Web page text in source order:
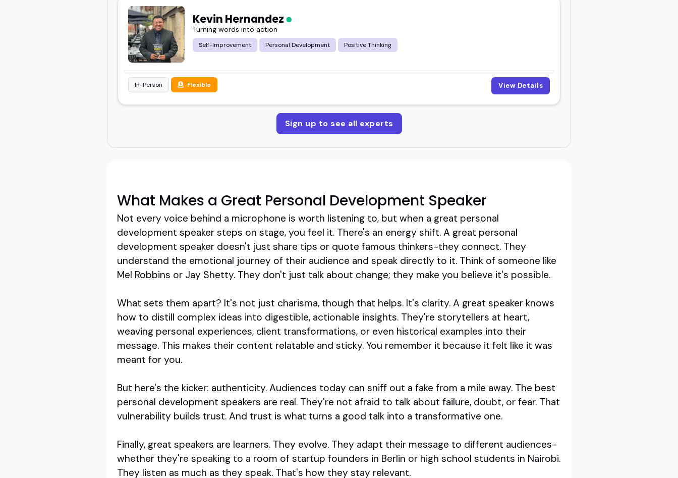
Kevin Hernandez
Turning words into action
Self-Improvement Personal Development Positive Thinking
In-Person Flexible View Details
Sign up to see all experts
What Makes a Great Personal Development Speaker
Not every voice behind a microphone is worth listening to, but when a great personal
development speaker steps on stage, you feel it. There's an energy shift. A great personal
development speaker doesn't just share tips or quote famous thinkers-they connect. They
understand the emotional journey of their audience and speak directly to it. Think of someone like
Mel Robbins or Jay Shetty. They don't just talk about change; they make you believe it's possible.
What sets them apart? It's not just charisma, though that helps. It's clarity. A great speaker knows
how to distill complex ideas into digestible, actionable insights. They're storytellers at heart,
weaving personal experiences, client transformations, or even historical examples into their
message. This makes their content relatable and sticky. You remember it because it felt like it was
meant for you.
But here's the kicker: authenticity. Audiences today can sniff out a fake from a mile away. The best
personal development speakers are real. They're not afraid to talk about failure, doubt, or fear. That
vulnerability builds trust. And trust is what turns a good talk into a transformative one.
Finally, great speakers are learners. They evolve. They adapt their message to different audiences-
whether they're speaking to a room of startup founders in Berlin or high school students in Nairobi.
They listen as much as they speak. That's how they stay relevant.